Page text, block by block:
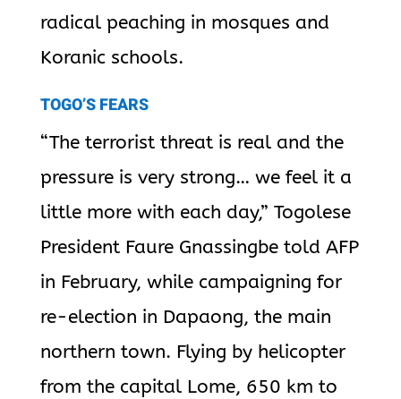
radical peaching in mosques and
Koranic schools.
TOGO’S FEARS
“The terrorist threat is real and the
pressure is very strong… we feel it a
little more with each day,” Togolese
President Faure Gnassingbe told AFP
in February, while campaigning for
re-election in Dapaong, the main
northern town. Flying by helicopter
from the capital Lome, 650 km to